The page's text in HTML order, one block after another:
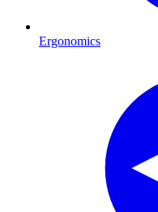
Ergonomics